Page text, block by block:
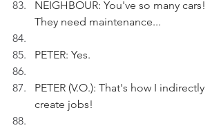
NEIGHBOUR: You've so many cars!
They need maintenance...
PETER: Yes.
PETER (V.O.): That's how I indirectly
create jobs!